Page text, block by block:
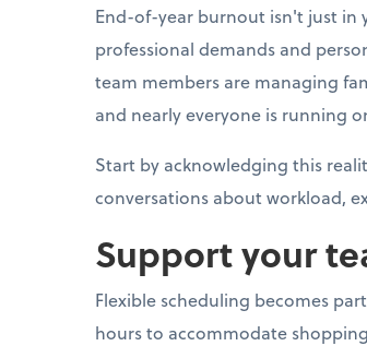
End-of-year burnout isn't just in
professional demands and
team members are managing
and nearly everyone is running
Start by acknowledging this
conversations about workload,
Support your
Flexible scheduling becomes
hours to accommodate